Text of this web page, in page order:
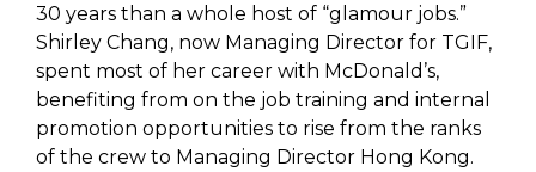
30 years than a whole host of “glamour jobs.”
Shirley Chang, now Managing Director for TGIF,
spent most of her career with McDonald’s,
benefiting from on the job training and internal
promotion opportunities to rise from the ranks
of the crew to Managing Director Hong Kong.